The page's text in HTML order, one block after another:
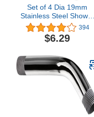
Set of 4 Dia 19mm
Stainless Steel Shower
Door Wheels Rollers
Runners, White, 19mm x
5mm (Stainless steel-
394
$6.29